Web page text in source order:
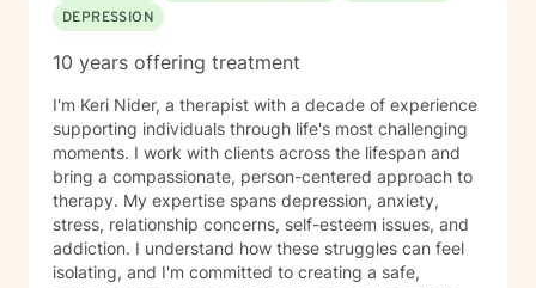
DEPRESSION
10 years offering treatment
I'm Keri Nider, a therapist with a decade of experience
supporting individuals through life's most challenging
moments. I work with clients across the lifespan and
bring a compassionate, person-centered approach to
therapy. My expertise spans depression, anxiety,
stress, relationship concerns, self-esteem issues, and
addiction. I understand how these struggles can feel
isolating, and I'm committed to creating a safe,